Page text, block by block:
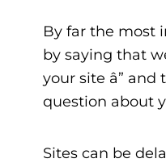
By far the most
by saying that
your site â”
question about
Sites can be